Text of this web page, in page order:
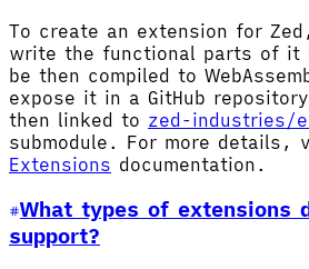
To create an extension for
write the functional parts of it
be then compiled to
expose it in a GitHub
then linked to zed-industries/
submodule. For more details,
Extensions documentation.
What types of extensions
support?